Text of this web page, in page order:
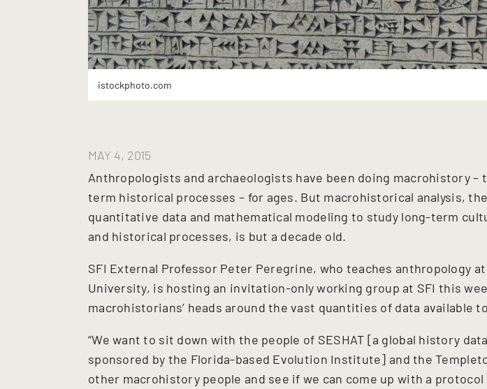
istockphoto.com
MAY 4, 2015
Anthropologists and archaeologists have been doing macrohistory –
term historical processes – for ages. But macrohistorical analysis,
quantitative data and mathematical modeling to study long-term
and historical processes, is but a decade old.
SFI External Professor Peter Peregrine, who teaches anthropology
University, is hosting an invitation-only working group at SFI this
macrohistorians’ heads around the vast quantities of data available
“We want to sit down with the people of SESHAT [a global history
sponsored by the Florida-based Evolution Institute] and the
other macrohistory people and see if we can come up with a